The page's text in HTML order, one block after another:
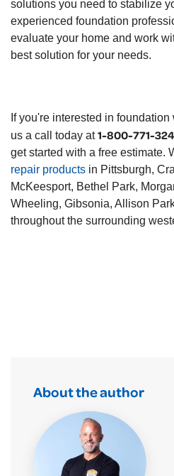
solutions you need to stabilize
experienced foundation
evaluate your home and work
best solution for your needs.
If you're interested in
us a call today at1-800-771-
get started with a free estimate.
repair products in Pittsburgh,
McKeesport, Bethel Park,
Wheeling, Gibsonia, Allison
throughout the surrounding
About the author